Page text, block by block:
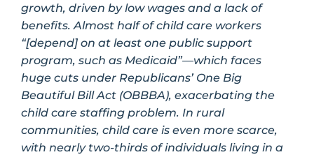
growth, driven by low wages and a lack of
benefits. Almost half of child care workers
“[depend] on at least one public support
program, such as Medicaid”—which faces
huge cuts under Republicans’ One Big
Beautiful Bill Act (OBBBA), exacerbating the
child care staffing problem. In rural
communities, child care is even more scarce,
with nearly two-thirds of individuals living in a